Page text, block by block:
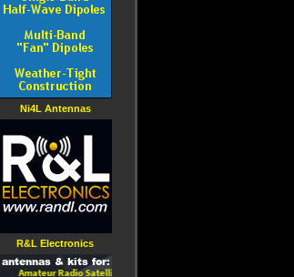
Ni4L Antennas
R&L Electronics